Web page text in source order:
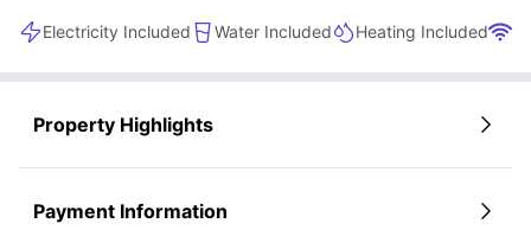
Electricity Included Water Included Heating Included
Property Highlights
Payment Information